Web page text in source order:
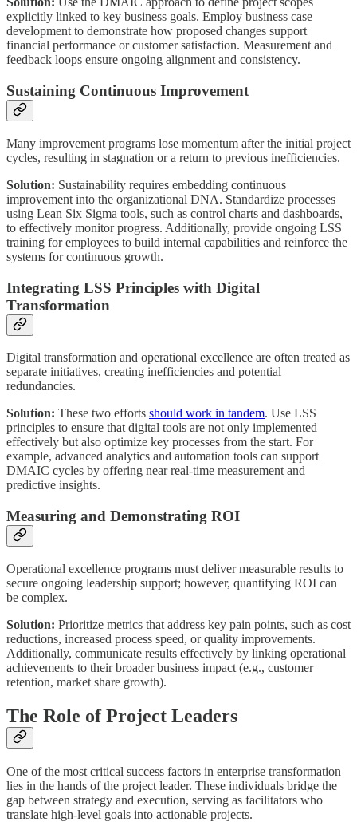
explicitly linked to key business goals. Employ business case
development to demonstrate how proposed changes support
financial performance or customer satisfaction. Measurement and
feedback loops ensure ongoing alignment and consistency.
Sustaining Continuous Improvement
Many improvement programs lose momentum after the initial project
cycles, resulting in stagnation or a return to previous inefficiencies.
Solution: Sustainability requires embedding continuous
improvement into the organizational DNA. Standardize processes
using Lean Six Sigma tools, such as control charts and dashboards,
to effectively monitor progress. Additionally, provide ongoing LSS
training for employees to build internal capabilities and reinforce the
systems for continuous growth.
Integrating LSS Principles with Digital
Transformation
Digital transformation and operational excellence are often treated as
separate initiatives, creating inefficiencies and potential
redundancies.
Solution: These two efforts should work in tandem. Use LSS
principles to ensure that digital tools are not only implemented
effectively but also optimize key processes from the start. For
example, advanced analytics and automation tools can support
DMAIC cycles by offering near real-time measurement and
predictive insights.
Measuring and Demonstrating ROI
Operational excellence programs must deliver measurable results to
secure ongoing leadership support; however, quantifying ROI can
be complex.
Solution: Prioritize metrics that address key pain points, such as cost
reductions, increased process speed, or quality improvements.
Additionally, communicate results effectively by linking operational
achievements to their broader business impact (e.g., customer
retention, market share growth).
The Role of Project Leaders
One of the most critical success factors in enterprise transformation
lies in the hands of the project leader. These individuals bridge the
gap between strategy and execution, serving as facilitators who
translate high-level goals into actionable projects.